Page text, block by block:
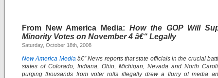
From New America Media: How the GOP Will
Minority Votes on November 4 â€“ Legally
Saturday, October 18th, 2008
New America Mediaâ€” News reports that state officials in the crucial
states of Colorado, Indiana, Ohio, Michigan, Nevada and North
purging thousands from voter rolls illegally drew a flurry of media